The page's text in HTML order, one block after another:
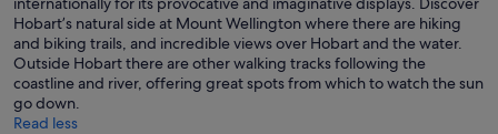
Hobart’s natural side at Mount Wellington where there are hiking
and biking trails, and incredible views over Hobart and the water.
Outside Hobart there are other walking tracks following the
coastline and river, offering great spots from which to watch the sun
go down.
Read less